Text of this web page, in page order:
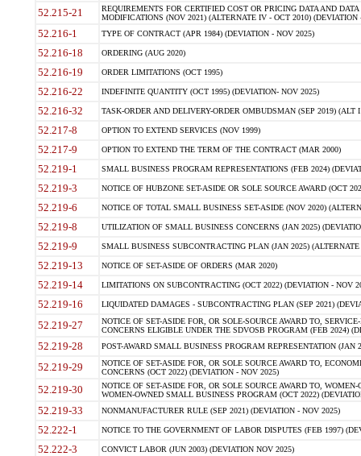
52.215-21
REQUIREMENTS FOR CERTIFIED COST OR PRICING DATA AND
MODIFICATIONS (NOV 2021) (ALTERNATE IV - OCT 2010) (DEVIATION
52.216-1 TYPE OF CONTRACT (APR 1984) (DEVIATION - NOV 2025)
52.216-18 ORDERING (AUG 2020)
52.216-19 ORDER LIMITATIONS (OCT 1995)
52.216-22 INDEFINITE QUANTITY (OCT 1995) (DEVIATION- NOV 2025)
52.216-32 TASK-ORDER AND DELIVERY-ORDER OMBUDSMAN (SEP 2019) (ALT I
52.217-8 OPTION TO EXTEND SERVICES (NOV 1999)
52.217-9 OPTION TO EXTEND THE TERM OF THE CONTRACT (MAR 2000)
52.219-1 SMALL BUSINESS PROGRAM REPRESENTATIONS (FEB 2024)
52.219-3 NOTICE OF HUBZONE SET-ASIDE OR SOLE SOURCE AWARD (OCT
52.219-6 NOTICE OF TOTAL SMALL BUSINESS SET-ASIDE (NOV 2020)
52.219-8 UTILIZATION OF SMALL BUSINESS CONCERNS (JAN 2025)
52.219-9 SMALL BUSINESS SUBCONTRACTING PLAN (JAN 2025)
52.219-13 NOTICE OF SET-ASIDE OF ORDERS (MAR 2020)
52.219-14 LIMITATIONS ON SUBCONTRACTING (OCT 2022) (DEVIATION - NOV
52.219-16 LIQUIDATED DAMAGES - SUBCONTRACTING PLAN (SEP 2021)
52.219-27
NOTICE OF SET-ASIDE FOR, OR SOLE-SOURCE AWARD TO,
CONCERNS ELIGIBLE UNDER THE SDVOSB PROGRAM (FEB 2024)
52.219-28 POST-AWARD SMALL BUSINESS PROGRAM REPRESENTATION (JAN
52.219-29
NOTICE OF SET-ASIDE FOR, OR SOLE SOURCE AWARD TO,
CONCERNS (OCT 2022) (DEVIATION - NOV 2025)
52.219-30
NOTICE OF SET-ASIDE FOR, OR SOLE SOURCE AWARD TO,
WOMEN-OWNED SMALL BUSINESS PROGRAM (OCT 2022)
52.219-33 NONMANUFACTURER RULE (SEP 2021) (DEVIATION - NOV 2025)
52.222-1 NOTICE TO THE GOVERNMENT OF LABOR DISPUTES (FEB 1997)
52.222-3 CONVICT LABOR (JUN 2003) (DEVIATION NOV 2025)